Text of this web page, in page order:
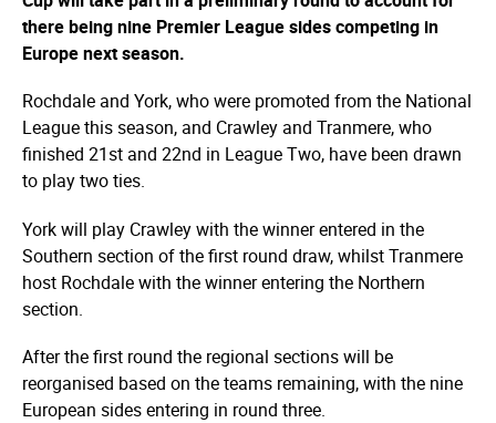
there being nine Premier League sides competing in
Europe next season.
Rochdale and York, who were promoted from the National
League this season, and Crawley and Tranmere, who
finished 21st and 22nd in League Two, have been drawn
to play two ties.
York will play Crawley with the winner entered in the
Southern section of the first round draw, whilst Tranmere
host Rochdale with the winner entering the Northern
section.
After the first round the regional sections will be
reorganised based on the teams remaining, with the nine
European sides entering in round three.